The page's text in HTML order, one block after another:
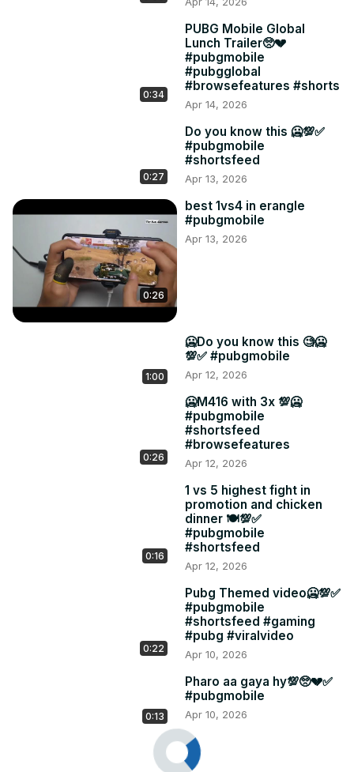
0:34
PUBG Mobile Global
Lunch Trailer🥺💔
#pubgmobile
#pubgglobal
#browsefeatures #shorts
Apr 14, 2026
0:27
Do you know this 🥶💯✅
#pubgmobile
#shortsfeed
Apr 13, 2026
0:26
best 1vs4 in erangle
#pubgmobile
Apr 13, 2026
1:00
🥶Do you know this 🧐🥶
💯✅ #pubgmobile
Apr 12, 2026
0:26
🥶M416 with 3x 💯🥶
#pubgmobile
#shortsfeed
#browsefeatures
Apr 12, 2026
0:16
1 vs 5 highest fight in
promotion and chicken
dinner 🍽️💯✅
#pubgmobile
#shortsfeed
Apr 12, 2026
0:22
Pubg Themed video🥶💯✅
#pubgmobile
#shortsfeed #gaming
#pubg #viralvideo
Apr 10, 2026
0:13
Pharo aa gaya hy💯🥺💔✅
#pubgmobile
Apr 10, 2026